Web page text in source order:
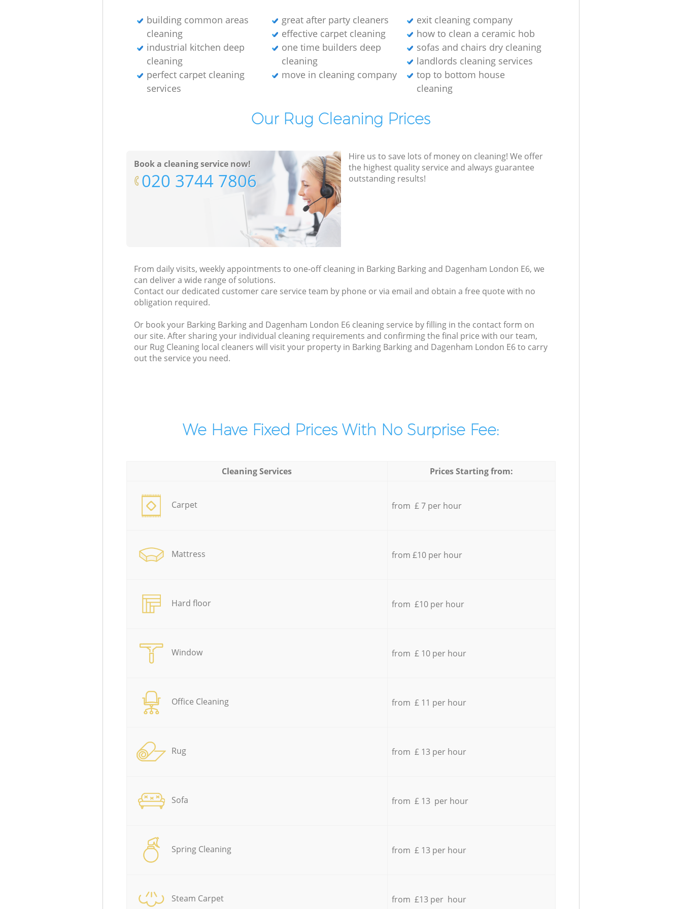
building common areas
cleaning
great after party cleaners
exit cleaning company
effective carpet cleaning
how to clean a ceramic hob
industrial kitchen deep
cleaning
one time builders deep
cleaning
sofas and chairs dry cleaning
landlords cleaning services
perfect carpet cleaning
services
move in cleaning company
top to bottom house
cleaning
Our Rug Cleaning Prices
Book a cleaning service now!
‎020 3744 7806
Hire us to save lots of money on cleaning! We offer
the highest quality service and always guarantee
outstanding results!
From daily visits, weekly appointments to one-off cleaning in Barking Barking and Dagenham London E6, we
can deliver a wide range of solutions.
Contact our dedicated customer care service team by phone or via email and obtain a free quote with no
obligation required.
Or book your Barking Barking and Dagenham London E6 cleaning service by filling in the contact form on
our site. After sharing your individual cleaning requirements and confirming the final price with our team,
our Rug Cleaning local cleaners will visit your property in Barking Barking and Dagenham London E6 to carry
out the service you need.
We Have Fixed Prices With No Surprise Fee:
Cleaning Services Prices Starting from:
Carpet from £ 7 per hour
Mattress from £10 per hour
Hard floor from £10 per hour
Window from £ 10 per hour
Office Cleaning from £ 11 per hour
Rug from £ 13 per hour
Sofa from £ 13 per hour
Spring Cleaning from £ 13 per hour
Steam Carpet from £13 per hour